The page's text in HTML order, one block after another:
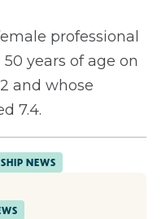
professional
years of age on
and whose
7.4.
NEWS